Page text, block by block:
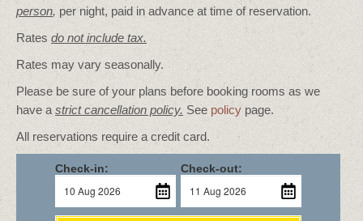
person, per night, paid in advance at time of reservation.
Rates do not include tax.
Rates may vary seasonally.
Please be sure of your plans before booking rooms as we
have a strict cancellation policy. See policy page.
All reservations require a credit card.
Check-in: Check-out: